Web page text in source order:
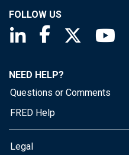
FOLLOW US
Saint Louis Fed
Saint Louis Fed
Saint
NEED HELP?
Questions or Comments
FRED Help
Legal